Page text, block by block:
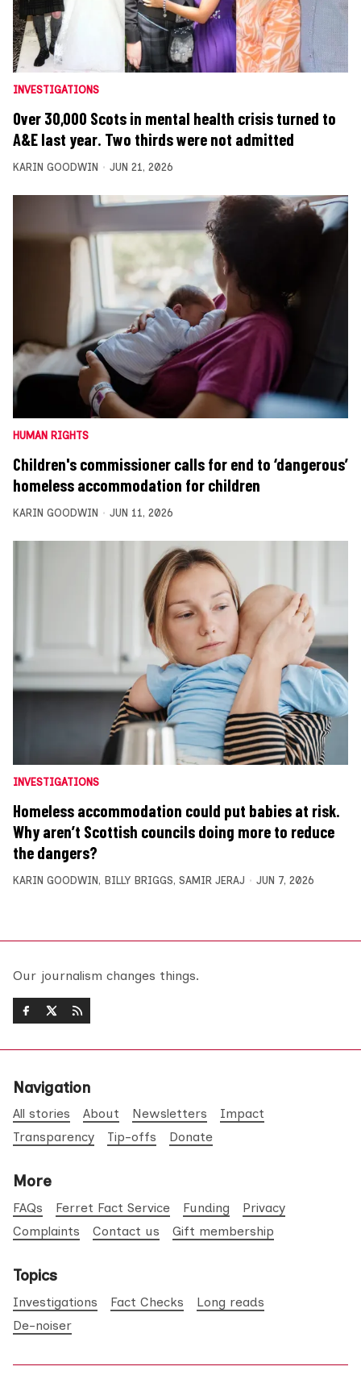
INVESTIGATIONS
Over 30,000 Scots in mental health crisis turned to
A&E last year. Two thirds were not admitted
KARIN GOODWIN JUN 21, 2026
HUMAN RIGHTS
Children's commissioner calls for end to ‘dangerous’
homeless accommodation for children
KARIN GOODWIN JUN 11, 2026
INVESTIGATIONS
Homeless accommodation could put babies at risk.
Why aren’t Scottish councils doing more to reduce
the dangers?
KARIN GOODWIN, BILLY BRIGGS, SAMIR JERAJ JUN 7, 2026
Our journalism changes things.
Navigation
All stories About Newsletters
Impact
Transparency
Tip-offs Donate
More
FAQs Ferret Fact Service Funding
Privacy
Complaints
Contact us Gift membership
Topics
Investigations Fact Checks
Long reads
De-noiser